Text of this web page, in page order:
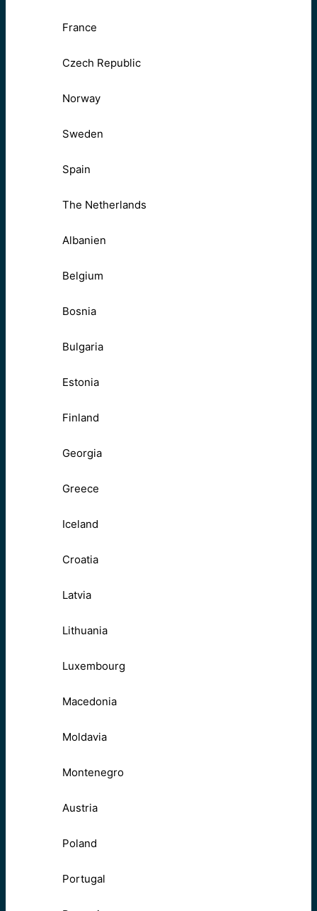
France
Czech Republic
Norway
Sweden
Spain
The Netherlands
Albanien
Belgium
Bosnia
Bulgaria
Estonia
Finland
Georgia
Greece
Iceland
Croatia
Latvia
Lithuania
Luxembourg
Macedonia
Moldavia
Montenegro
Austria
Poland
Portugal